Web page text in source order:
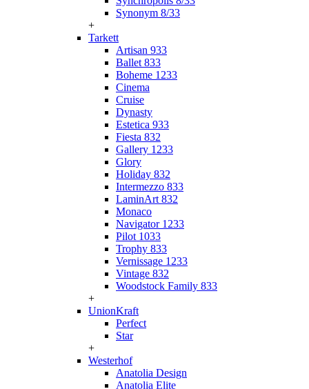
Synonym 8/33
+
Tarkett
Artisan 933
Ballet 833
Boheme 1233
Cinema
Cruise
Dynasty
Estetica 933
Fiesta 832
Gallery 1233
Glory
Holiday 832
Intermezzo 833
LaminArt 832
Monaco
Navigator 1233
Pilot 1033
Trophy 833
Vernissage 1233
Vintage 832
Woodstock Family 833
+
UnionKraft
Perfect
Star
+
Westerhof
Anatolia Design
Anatolia Elite